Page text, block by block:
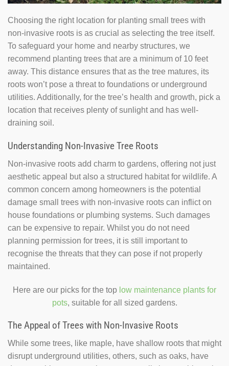
Choosing the right location for planting small trees with
non-invasive roots is as crucial as selecting the tree itself.
To safeguard your home and nearby structures, we
recommend planting trees that are a minimum of 10 feet
away. This distance ensures that as the tree matures, its
roots won’t pose a threat to foundations or underground
utilities. Additionally, for the tree’s health and growth, pick a
location that receives plenty of sunlight and has well-
draining soil.
Understanding Non-Invasive Tree Roots
Non-invasive roots add charm to gardens, offering not just
aesthetic appeal but also a structured habitat for wildlife. A
common concern among homeowners is the potential
damage small trees with non-invasive roots can inflict on
house foundations or plumbing systems. Such damages
can be expensive to repair. Whilst you do not need
planning permission for trees, it is still important to
recognise the threats that they can pose if not properly
maintained.
Here are our picks for the top low maintenance plants for
pots, suitable for all sized gardens.
The Appeal of Trees with Non-Invasive Roots
While some trees, like maple, have shallow roots that might
disrupt underground utilities, others, such as oaks, have